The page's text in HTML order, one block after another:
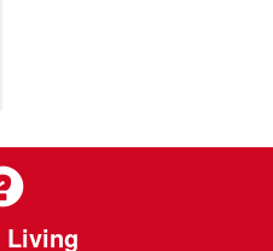
Living